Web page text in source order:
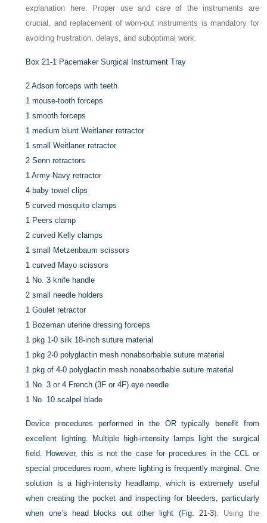
explanation here. Proper use and care of the instruments are
crucial, and replacement of worn-out instruments is mandatory for
avoiding frustration, delays, and suboptimal work.
Box 21-1 Pacemaker Surgical Instrument Tray
2 Adson forceps with teeth
1 mouse-tooth forceps
1 smooth forceps
1 medium blunt Weitlaner retractor
1 small Weitlaner retractor
2 Senn retractors
1 Army-Navy retractor
4 baby towel clips
5 curved mosquito clamps
1 Peers clamp
2 curved Kelly clamps
1 small Metzenbaum scissors
1 curved Mayo scissors
1 No. 3 knife handle
2 small needle holders
1 Goulet retractor
1 Bozeman uterine dressing forceps
1 pkg 1-0 silk 18-inch suture material
1 pkg 2-0 polyglactin mesh nonabsorbable suture material
1 pkg of 4-0 polyglactin mesh nonabsorbable suture material
1 No. 3 or 4 French (3F or 4F) eye needle
1 No. 10 scalpel blade
Device procedures performed in the OR typically benefit from
excellent lighting. Multiple high-intensity lamps light the surgical
field. However, this is not the case for procedures in the CCL or
special procedures room, where lighting is frequently marginal. One
solution is a high-intensity headlamp, which is extremely useful
when creating the pocket and inspecting for bleeders, particularly
when one’s head blocks out other light (Fig. 21-3). Using the